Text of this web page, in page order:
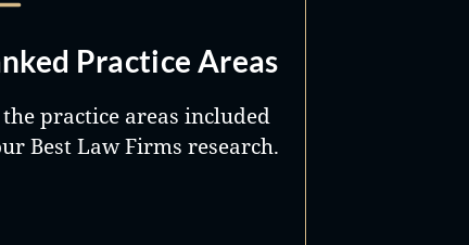
Practice Areas
the practice areas included
Best Law Firms research.